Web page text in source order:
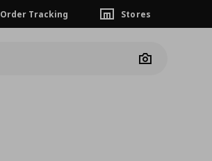
Order Tracking Stores
Camera